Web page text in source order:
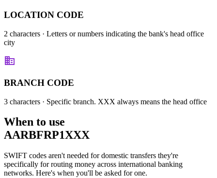
LOCATION CODE
2 characters · Letters or numbers indicating the bank's head office
city
BRANCH CODE
3 characters · Specific branch. XXX always means the head office
When to use
AARBFRP1XXX
SWIFT codes aren't needed for domestic transfers they're
specifically for routing money across international banking
networks. Here's when you'll be asked for one.